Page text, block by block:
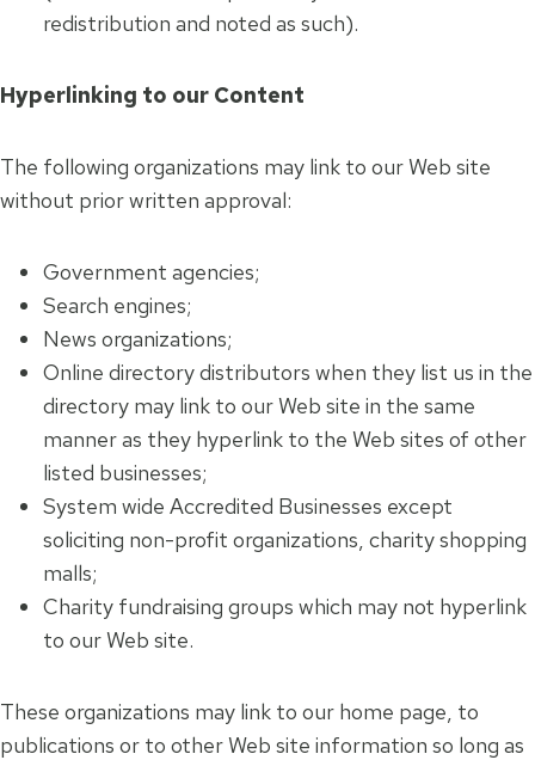
redistribution and noted as such).
Hyperlinking to our Content
The following organizations may link to our Web site
without prior written approval:
Government agencies;
Search engines;
News organizations;
Online directory distributors when they list us in the
directory may link to our Web site in the same
manner as they hyperlink to the Web sites of other
listed businesses;
System wide Accredited Businesses except
soliciting non-profit organizations, charity shopping
malls;
Charity fundraising groups which may not hyperlink
to our Web site.
These organizations may link to our home page, to
publications or to other Web site information so long as